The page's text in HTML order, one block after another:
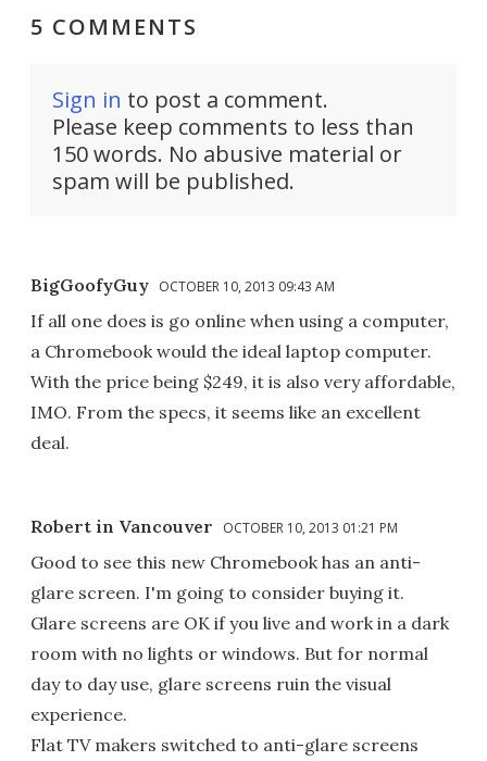
5 COMMENTS
Sign in to post a comment.
Please keep comments to less than
150 words. No abusive material or
spam will be published.
BigGoofyGuy OCTOBER 10, 2013 09:43 AM
If all one does is go online when using a computer,
a Chromebook would the ideal laptop computer.
With the price being $249, it is also very affordable,
IMO. From the specs, it seems like an excellent
deal.
Robert in Vancouver OCTOBER 10, 2013 01:21 PM
Good to see this new Chromebook has an anti-
glare screen. I'm going to consider buying it.
Glare screens are OK if you live and work in a dark
room with no lights or windows. But for normal
day to day use, glare screens ruin the visual
experience.
Flat TV makers switched to anti-glare screens